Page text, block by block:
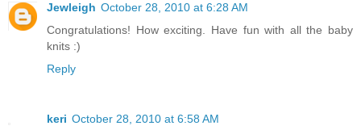
Jewleigh October 28, 2010 at 6:28 AM
Congratulations! How exciting. Have fun with all the baby
knits :)
Reply
keri October 28, 2010 at 6:58 AM